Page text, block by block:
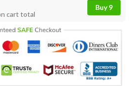
cart total
Buy 9